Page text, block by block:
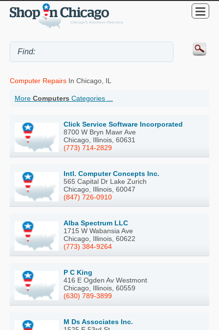
Computer Repairs In Chicago, IL
More Computers Categories ...
Click Service Software Incorporated
8700 W Bryn Mawr Ave
Chicago, Illinois, 60631
(773) 714-2829
Intl. Computer Concepts Inc.
565 Capital Dr Lake Zurich
Chicago, Illinois, 60047
(847) 726-0910
Alba Spectrum LLC
1715 W Wabansia Ave
Chicago, Illinois, 60622
(773) 384-9264
P C King
416 E Ogden Av Westmont
Chicago, Illinois, 60559
(630) 789-3899
M Ds Associates Inc.